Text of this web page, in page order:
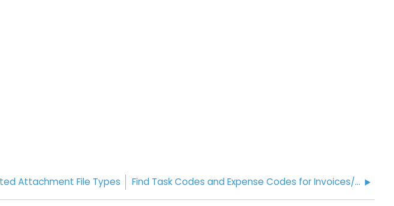
Attachment File Types Find Task Codes and Expense Codes for Invoices/Internal Billing Code